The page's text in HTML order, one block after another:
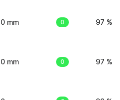
0 mm 0 97 %
0 mm 0 97 %